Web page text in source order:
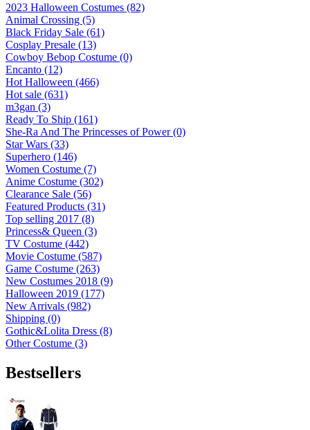
2023 Halloween Costumes (82)
Animal Crossing (5)
Black Friday Sale (61)
Cosplay Presale (13)
Cowboy Bebop Costume (0)
Encanto (12)
Hot Halloween (466)
Hot sale (631)
m3gan (3)
Ready To Ship (161)
She-Ra And The Princesses of Power (0)
Star Wars (33)
Superhero (146)
Women Costume (7)
Anime Costume (302)
Clearance Sale (56)
Featured Products (31)
Top selling 2017 (8)
Princess& Queen (3)
TV Costume (442)
Movie Costume (587)
Game Costume (263)
New Costumes 2018 (9)
Halloween 2019 (177)
New Arrivals (982)
Shipping (0)
Gothic&Lolita Dress (8)
Other Costume (3)
Bestsellers